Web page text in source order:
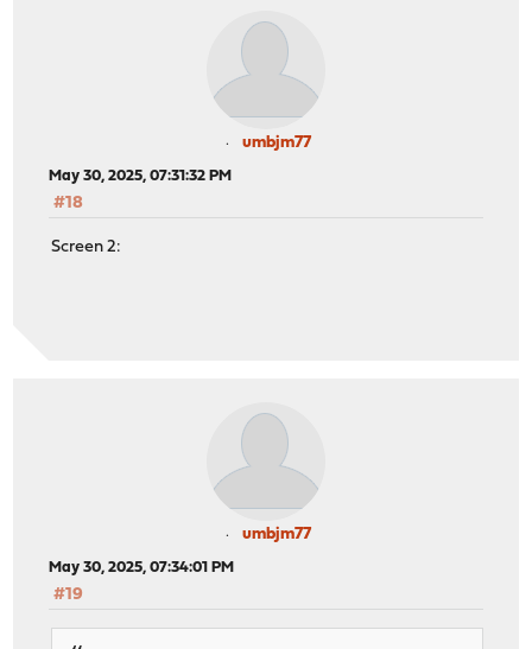
umbjm77
May 30, 2025, 07:31:32 PM
#18
Screen 2:
umbjm77
May 30, 2025, 07:34:01 PM
#19